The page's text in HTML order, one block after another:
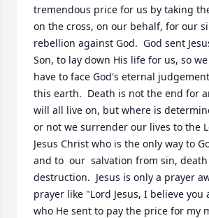
tremendous price for us by taking
on the cross, on our behalf, for our
rebellion against God.  God sent
Son, to lay down His life for us, so
have to face God's eternal
this earth.  Death is not the end for
will all live on, but where is
or not we surrender our lives to the
Jesus Christ who is the only way to
and to  our  salvation from sin,
destruction.  Jesus is only a prayer
prayer like "Lord Jesus, I believe you
who He sent to pay the price for my